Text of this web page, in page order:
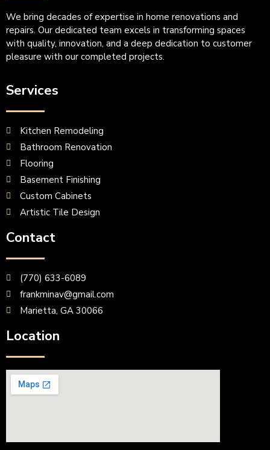
We bring decades of expertise in home renovations and
repairs. Our dedicated team excels in transforming spaces
with quality, innovation, and a deep dedication to customer
pleasure with our completed projects.
Services
Kitchen Remodeling
Bathroom Renovation
Flooring
Basement Finishing
Custom Cabinets
Artistic Tile Design
Contact
(770) 633-6089
frankminav@gmail.com
Marietta, GA 30066
Location